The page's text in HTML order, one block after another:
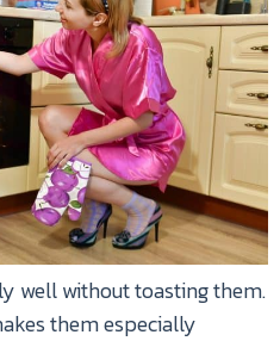
well without toasting them.
them especially